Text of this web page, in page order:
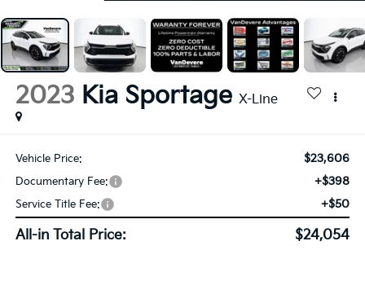
2023 Kia Sportage X-Line
Vehicle Price: $23,606
Documentary Fee: +$398
Service Title Fee: +$50
All-in Total Price: $24,054